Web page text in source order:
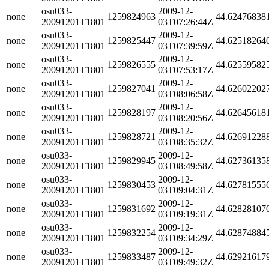
none
osu033-
20091201T1801
1259824963
2009-12-
03T07:26:44Z
none
osu033-
20091201T1801
1259825447
2009-12-
03T07:39:59Z
none
osu033-
20091201T1801
1259826555
2009-12-
03T07:53:17Z
none
osu033-
20091201T1801
1259827041
2009-12-
03T08:06:58Z
none
osu033-
20091201T1801
1259828197
2009-12-
03T08:20:56Z
none
osu033-
20091201T1801
1259828721
2009-12-
03T08:35:32Z
none
osu033-
20091201T1801
1259829945
2009-12-
03T08:49:58Z
none
osu033-
20091201T1801
1259830453
2009-12-
03T09:04:31Z
none
osu033-
20091201T1801
1259831692
2009-12-
03T09:19:31Z
none
osu033-
20091201T1801
1259832254
2009-12-
03T09:34:29Z
none
osu033-
20091201T1801
1259833487
2009-12-
03T09:49:32Z